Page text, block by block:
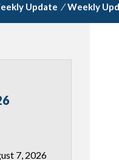
Update / Weekly
7, 2026